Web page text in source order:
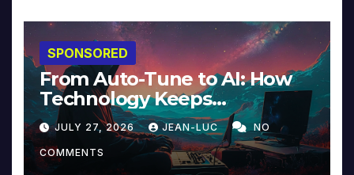
SPONSORED
From Auto-Tune to AI: How
Technology Keeps
Reinventing Intimacy in
Music and Beyond
JULY 27, 2026 JEAN-LUC NO
COMMENTS